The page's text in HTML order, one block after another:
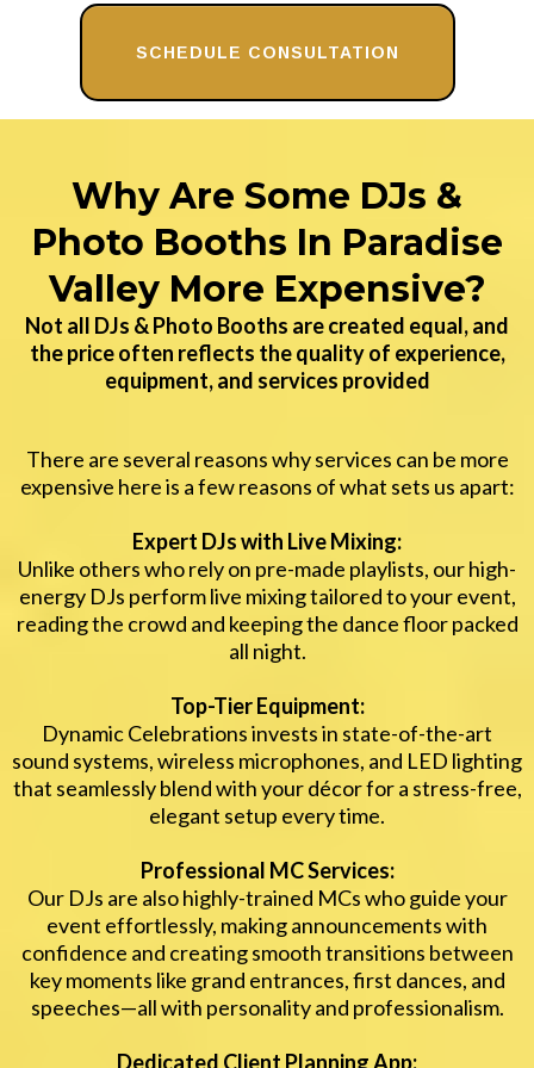
SCHEDULE CONSULTATION
Why Are Some DJs &
Photo Booths In Paradise
Valley More Expensive?
Not all DJs & Photo Booths are created equal, and
the price often reflects the quality of experience,
equipment, and services provided
There are several reasons why services can be more
expensive here is a few reasons of what sets us apart:
Expert DJs with Live Mixing:
Unlike others who rely on pre-made playlists, our high-
energy DJs perform live mixing tailored to your event,
reading the crowd and keeping the dance floor packed
all night.
Top-Tier Equipment:
Dynamic Celebrations invests in state-of-the-art
sound systems, wireless microphones, and LED lighting
that seamlessly blend with your décor for a stress-free,
elegant setup every time.
Professional MC Services:
Our DJs are also highly-trained MCs who guide your
event effortlessly, making announcements with
confidence and creating smooth transitions between
key moments like grand entrances, first dances, and
speeches—all with personality and professionalism.
Dedicated Client Planning App: